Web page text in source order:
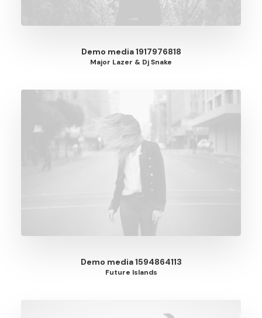
Demo media 1917976818
Major Lazer & Dj Snake
Demo media 1594864113
Future Islands